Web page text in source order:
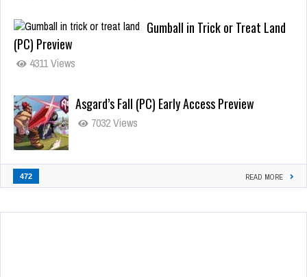
Gumball in Trick or Treat Land
(PC) Preview
4311 Views
Asgard’s Fall (PC) Early Access Preview
7032 Views
472 READ MORE